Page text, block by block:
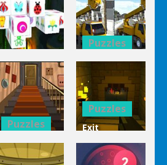
Puzzles
Mahjong
Connect 3d
Puzzles
Bucket
Trucks
Differences
Puzzles
Genie 3
Stairs
Puzzles
Exit
Through
The